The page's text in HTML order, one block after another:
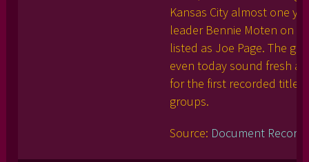
Kansas City almost one
leader Bennie Moten on
listed as Joe Page. The
even today sound fresh
for the first recorded title
groups.
Source: Document